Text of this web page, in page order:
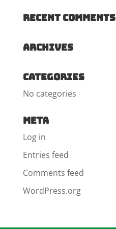
Recent Comments
Archives
Categories
No categories
Meta
Log in
Entries feed
Comments feed
WordPress.org